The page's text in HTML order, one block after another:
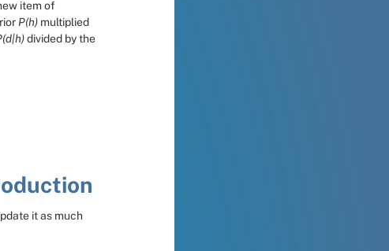
item of
P(h) multiplied
divided by the
it as much